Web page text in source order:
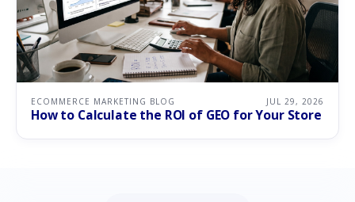
ECOMMERCE MARKETING BLOG JUL 29, 2026
How to Calculate the ROI of GEO for Your Store